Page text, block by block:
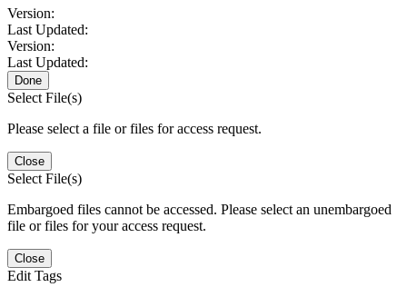
Version:
Last Updated:
Version:
Last Updated:
Done
Select File(s)
Please select a file or files for access request.
Close
Select File(s)
Embargoed files cannot be accessed. Please select an unembargoed
file or files for your access request.
Close
Edit Tags